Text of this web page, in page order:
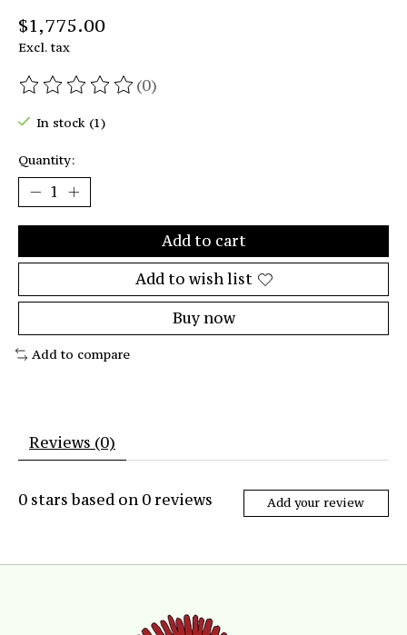
$1,775.00
Excl. tax
The rating of this product is
(0)
In stock (1)
Quantity:
Add to cart
Add to wish list
Buy now
Add to compare
Reviews (0)
0 stars based on 0reviews Add your review